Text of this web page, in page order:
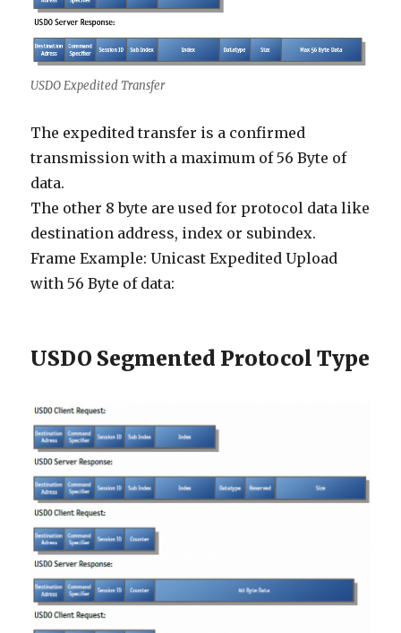
USDO Expedited Transfer
The expedited transfer is a confirmed
transmission with a maximum of 56 Byte of
data.
The other 8 byte are used for protocol data like
destination address, index or subindex.
Frame Example: Unicast Expedited Upload
with 56 Byte of data:
USDO Segmented Protocol Type